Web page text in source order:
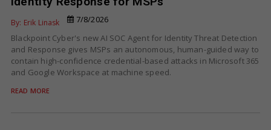
By: Erik Linask
7/8/2026
Blackpoint Cyber's new AI SOC Agent for Identity Threat Detection
and Response gives MSPs an autonomous, human-guided way to
contain high-confidence credential-based attacks in Microsoft 365
and Google Workspace at machine speed.
READ MORE